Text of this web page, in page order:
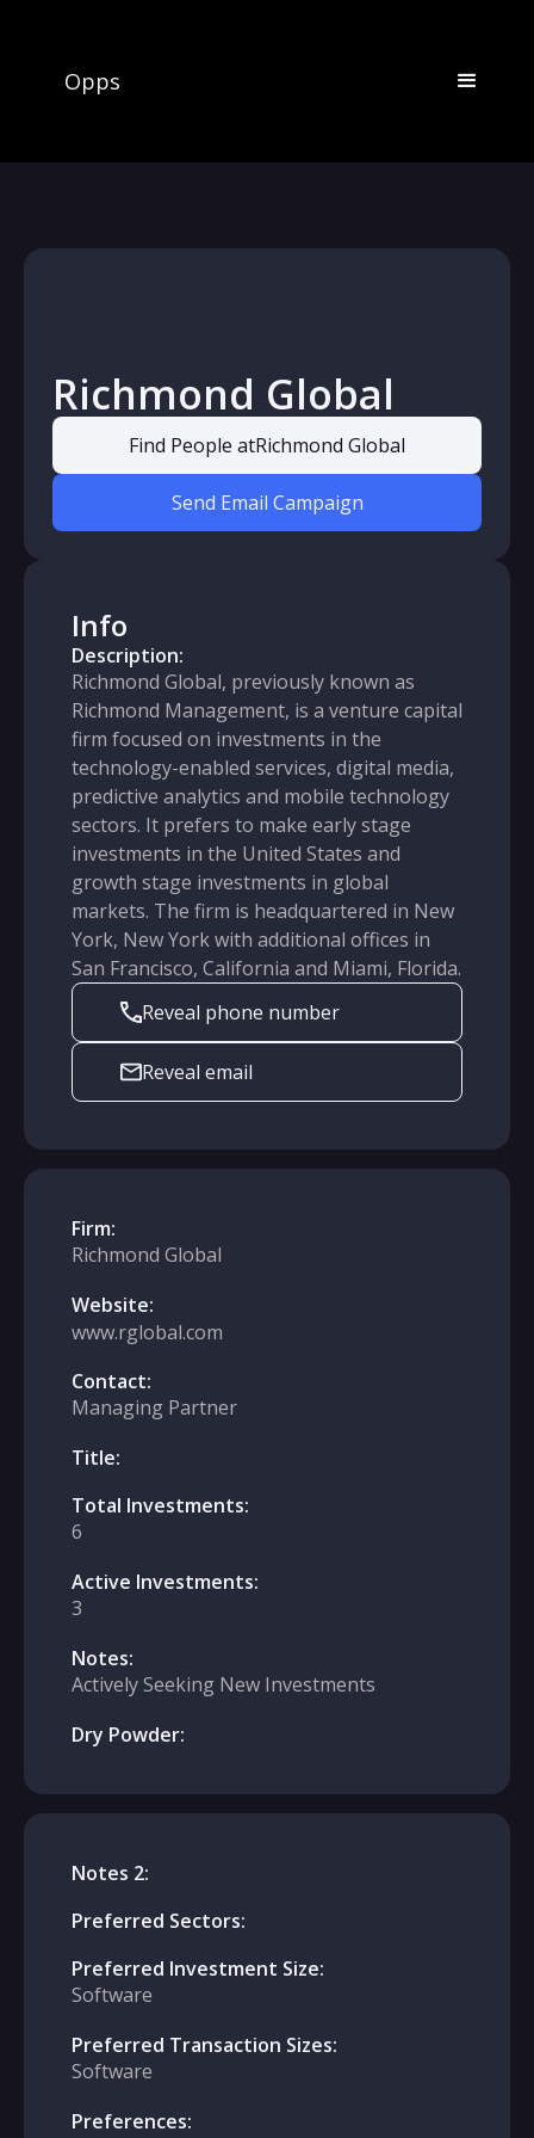
Opps
Richmond Global
Find People atRichmond Global
Send Email Campaign
Info
Description:
Richmond Global, previously known as
Richmond Management, is a venture capital
firm focused on investments in the
technology-enabled services, digital media,
predictive analytics and mobile technology
sectors. It prefers to make early stage
investments in the United States and
growth stage investments in global
markets. The firm is headquartered in New
York, New York with additional offices in
San Francisco, California and Miami, Florida.
Reveal phone number
Reveal email
Firm:
Richmond Global
Website:
www.rglobal.com
Contact:
Managing Partner
Title:
Total Investments:
6
Active Investments:
3
Notes:
Actively Seeking New Investments
Dry Powder:
Notes 2:
Preferred Sectors:
Preferred Investment Size:
Software
Preferred Transaction Sizes:
Software
Preferences: